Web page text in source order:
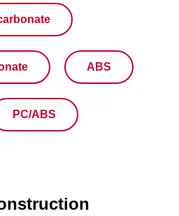
ABS
PC/ABS